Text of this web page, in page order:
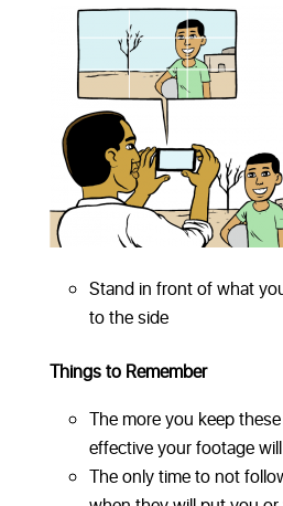
Stand in front of what
to the side
Things to Remember
The more you keep
effective your footage
The only time to not